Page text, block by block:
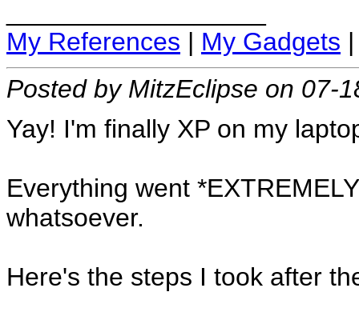
My References | My Gadgets
Posted by MitzEclipse on 07-
Yay! I'm finally XP on my
Everything went
whatsoever.
Here's the steps I took after